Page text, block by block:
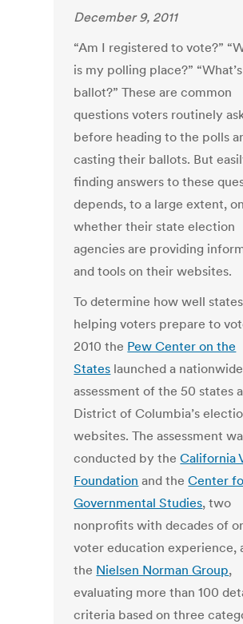
December 9, 2011
“Am I registered to vote?”
is my polling place?”
ballot?” These are common
questions voters routinely
before heading to the polls
casting their ballots. But
finding answers to these
depends, to a large extent, on
whether their state election
agencies are providing
and tools on their websites.
To determine how well
helping voters prepare to
2010 the Pew Center on the
States launched a nationwide
assessment of the 50 states
District of Columbia’s
websites. The assessment
conducted by theCalifornia
Foundation and theCenter
Governmental Studies, two
nonprofits with decades of
voter education experience,
the Nielsen Norman Group,
evaluating more than 100
criteria based on three